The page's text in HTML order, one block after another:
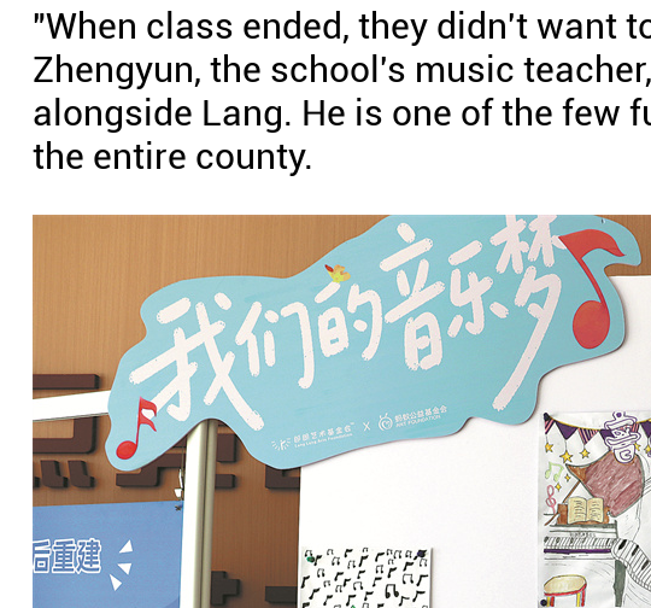
"When class ended, they didn't want
Zhengyun, the school's music
alongside Lang. He is one of the
the entire county.